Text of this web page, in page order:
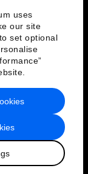
uses
our site
set optional